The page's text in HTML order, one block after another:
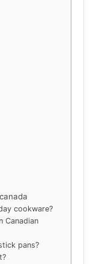
cookware?
Canadian
pans?